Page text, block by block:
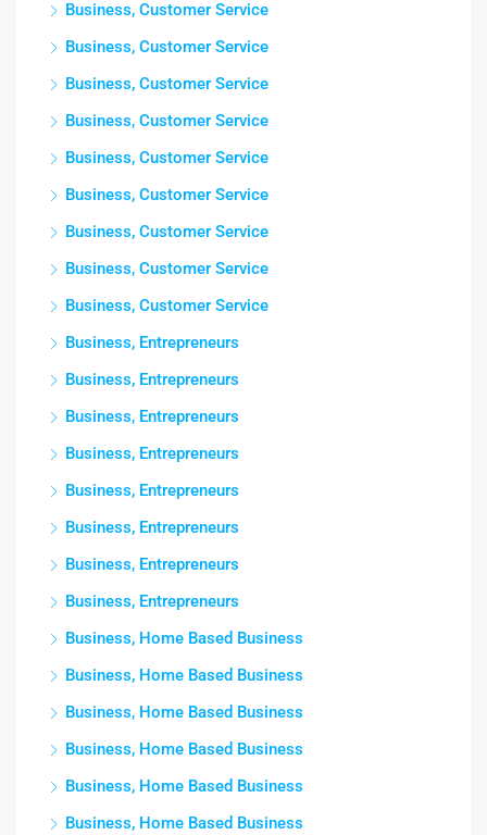
Business, Customer Service
Business, Customer Service
Business, Customer Service
Business, Customer Service
Business, Customer Service
Business, Customer Service
Business, Customer Service
Business, Customer Service
Business, Customer Service
Business, Entrepreneurs
Business, Entrepreneurs
Business, Entrepreneurs
Business, Entrepreneurs
Business, Entrepreneurs
Business, Entrepreneurs
Business, Entrepreneurs
Business, Entrepreneurs
Business, Home Based Business
Business, Home Based Business
Business, Home Based Business
Business, Home Based Business
Business, Home Based Business
Business, Home Based Business